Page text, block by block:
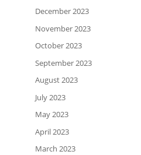
December 2023
November 2023
October 2023
September 2023
August 2023
July 2023
May 2023
April 2023
March 2023